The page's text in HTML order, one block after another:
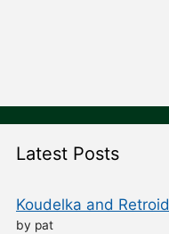
Latest Posts
Koudelka and Retroid
by pat